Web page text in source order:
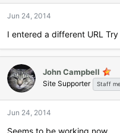
Jun 24, 2014
I entered a different URL
John Campbell
Site Supporter Staff
Jun 24, 2014
Seems to be working now.